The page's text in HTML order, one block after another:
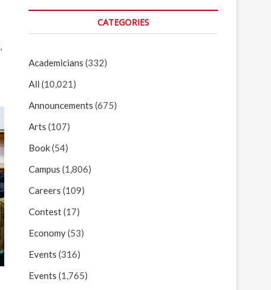
CATEGORIES
Academicians (332)
All (10,021)
Announcements (675)
Arts (107)
Book(54)
Campus (1,806)
Careers (109)
Contest(17)
Economy(53)
Events (316)
Events (1,765)